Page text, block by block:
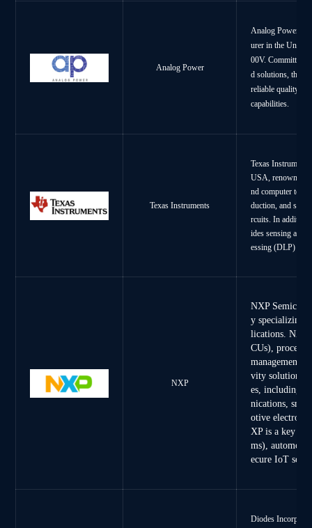
Analog Power
Analog Power
urer in the United
00V. Committed
d solutions, the
reliable quality
capabilities.
Texas Instruments
Texas
USA, renowned
nd computer
duction, and
rcuits. In addition
ides sensing and
essing (DLP)
NXP
NXP
y specializing
lications.
CUs),
management
vity solutions.
es, including
nications,
otive
XP is a key
ms),
ecure IoT
Diodes